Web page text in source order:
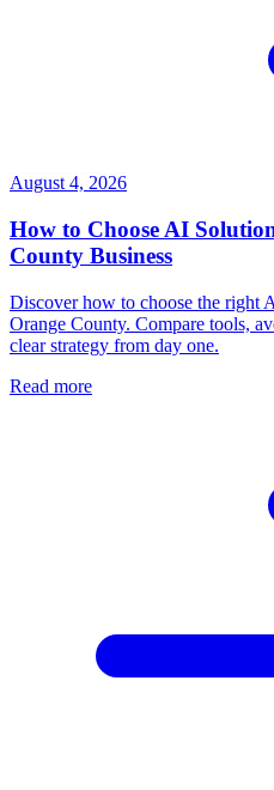
August 4, 2026
How to Choose AI
County Business
Discover how to choose the right
Orange County. Compare tools,
clear strategy from day one.
Read more